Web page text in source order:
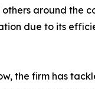
others around the
due to its
the firm has